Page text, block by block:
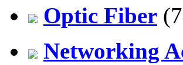
Optic Fiber
Networking